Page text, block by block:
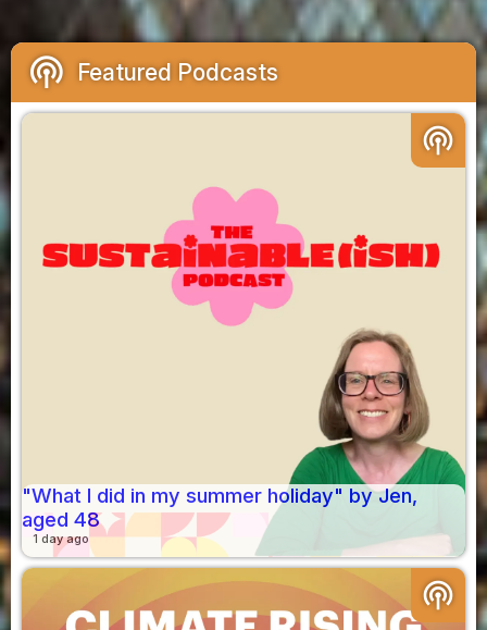
podcasts Featured Podcasts
podcasts
"What I did in my summer holiday" by Jen,
aged 48
1 day ago
podcasts